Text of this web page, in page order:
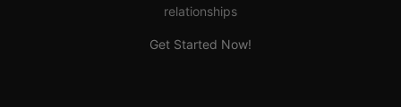
relationships
Get Started Now!